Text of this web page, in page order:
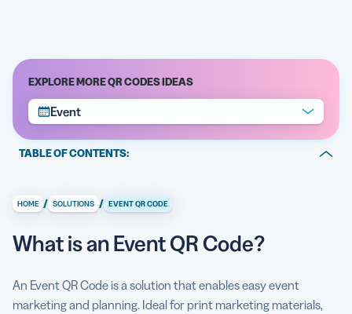
EXPLORE MORE QR CODES IDEAS
Event
TABLE OF CONTENTS:
What information can I display with an Event QR Code?
How does an Event QR Code help me market and plan
How to make an Event QR Code?
HOME / SOLUTIONS / EVENT QR CODE
What is an Event QR Code?
An Event QR Code is a solution that enables easy event
marketing and planning. Ideal for print marketing materials,